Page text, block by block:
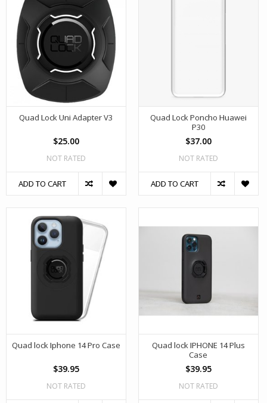
Quad Lock Uni Adapter V3
$25.00
NOT RATED
ADD TO CART
Quad Lock Poncho Huawei
P30
$37.00
NOT RATED
ADD TO CART
Quad lock Iphone 14 Pro Case
$39.95
NOT RATED
Quad lock IPHONE 14 Plus
Case
$39.95
NOT RATED